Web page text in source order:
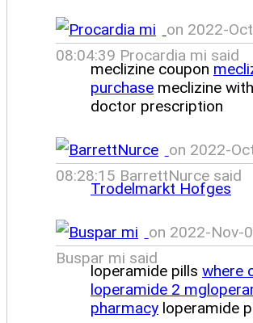
on 2022-
08:04:39 Procardia mi said
meclizine coupon
purchase meclizine
doctor prescription
on 2022-
08:28:15 BarrettNurce said
Trodelmarkt Hofges
on 2022-Nov-
Buspar mi said
loperamide pills where
loperamide 2
pharmacy loperamide